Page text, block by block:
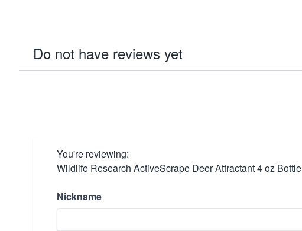
Do not have reviews yet
You're reviewing:
Wildlife Research ActiveScrape Deer Attractant 4 oz Bottle
Nickname